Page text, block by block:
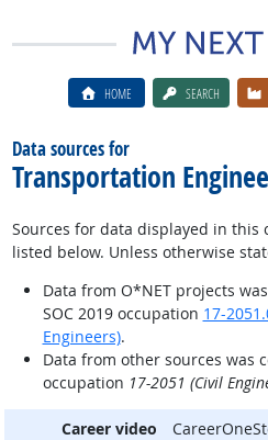
HOME SEARCH
Data sources for
Transportation
Sources for data displayed in this
listed below. Unless otherwise
Data from O*NET projects
SOC 2019 occupation 17-
Engineers).
Data from other sources was
occupation 17-2051 (Civil
Career video